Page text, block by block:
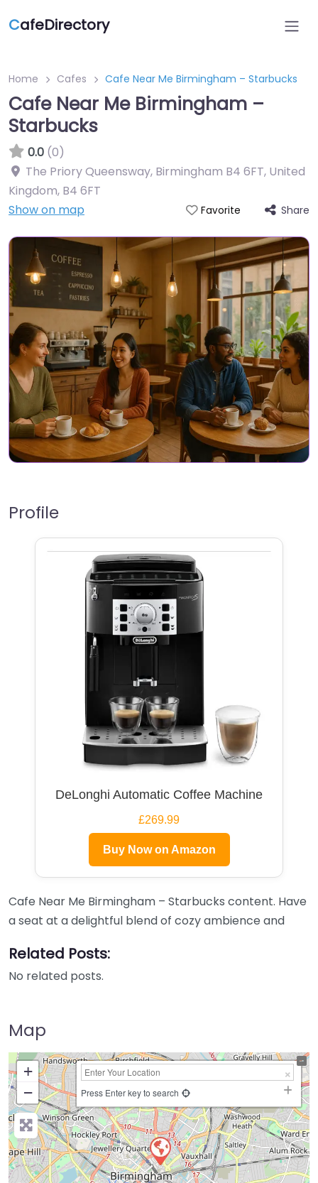
CafeDirectory
Home Cafes Cafe Near Me Birmingham – Starbucks
Cafe Near Me Birmingham –
Starbucks
0.0 (0)
The Priory Queensway, Birmingham B4 6FT, United
Kingdom, B4 6FT
Show on map
Favorite Share
Profile
DeLonghi Automatic Coffee Machine
£269.99
Buy Now on Amazon
Cafe Near Me Birmingham – Starbucks content. Have
a seat at a delightful blend of cozy ambience and
Related Posts:
No related posts.
Map
+
−
Press Enter key to search